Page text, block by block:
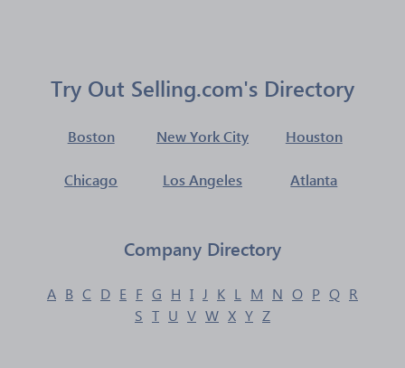
Try Out Selling.com's Directory
Boston New York City Houston
Chicago Los Angeles Atlanta
Company Directory
A B C D E F G H I J K L M N O P Q R
S T U V W X Y Z